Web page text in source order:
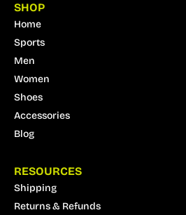
SHOP
Home
Sports
Men
Women
Shoes
Accessories
Blog
RESOURCES
Shipping
Returns & Refunds